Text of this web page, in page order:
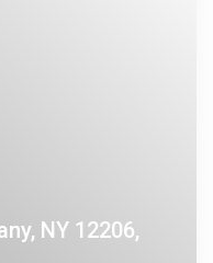
NY 12206,